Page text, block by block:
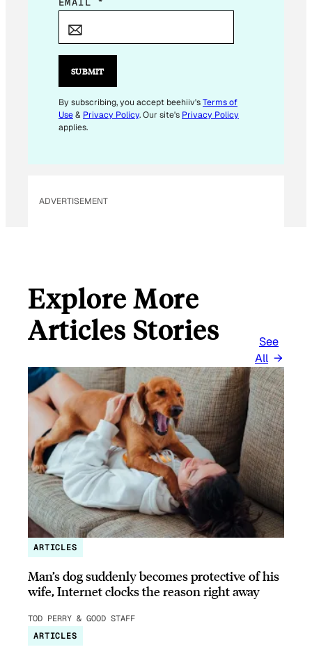
SUBMIT
By subscribing, you accept beehiiv'sTerms of
Use& Privacy Policy. Our site's Privacy Policy
applies.
ADVERTISEMENT
Explore More
Articles Stories
See
All
ARTICLES
Man’s dog suddenly becomes protective of his
wife, Internet clocks the reason right away
TOD PERRY & GOOD STAFF
ARTICLES